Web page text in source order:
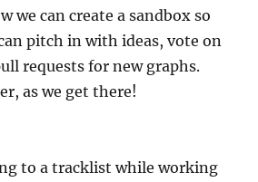
we can create a sandbox so
pitch in with ideas, vote on
requests for new graphs.
as we get there!
to a tracklist while working